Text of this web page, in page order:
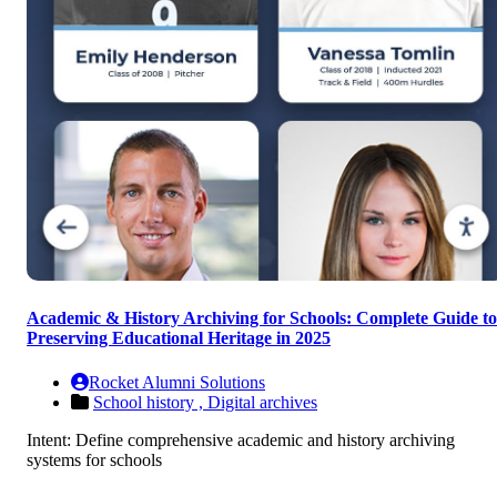
Academic & History Archiving for Schools: Complete Guide to
Preserving Educational Heritage in 2025
Rocket Alumni Solutions
School history , Digital archives
Intent: Define comprehensive academic and history archiving
systems for schools